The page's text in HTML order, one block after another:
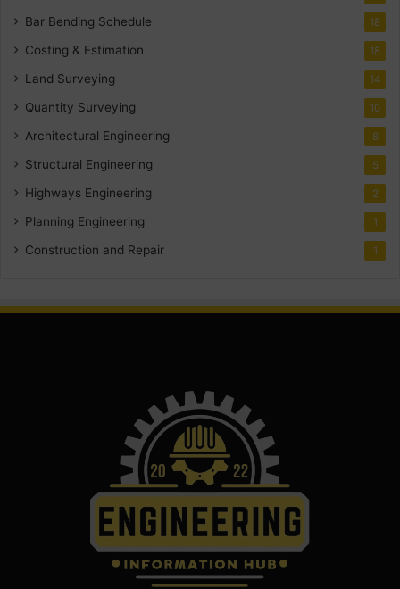
Bar Bending Schedule 18
Costing & Estimation 18
Land Surveying 14
Quantity Surveying 10
Architectural Engineering 8
Structural Engineering 5
Highways Engineering 2
Planning Engineering 1
Construction and Repair 1